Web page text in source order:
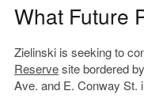
What Future
Zielinski is seeking to
Reservesite bordered
Ave. and E. Conway St.